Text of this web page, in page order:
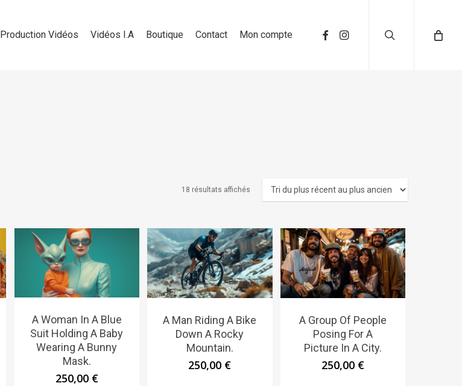
Production Vidéos Vidéos I.A Boutique Contact Mon compte
18 résultats affichés
A Woman In A Blue
Suit Holding A Baby
Wearing A Bunny
Mask.
250,00 €
A Man Riding A Bike
Down A Rocky
Mountain.
250,00 €
A Group Of People
Posing For A
Picture In A City.
250,00 €